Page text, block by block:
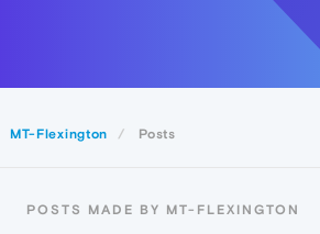
MT-Flexington Posts
POSTS MADE BY MT-FLEXINGTON